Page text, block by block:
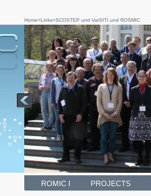
Home>Links>SCOSTEP und VarSITI und ROSMIC
ROMIC I PROJECTS